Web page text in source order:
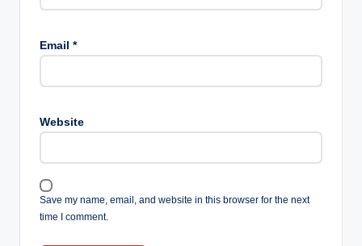
Email *
Website
Save my name, email, and website in this browser for the next
time I comment.